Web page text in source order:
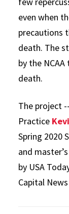
even when
precautions
death. The
by the
death.
The project
Practice
Spring 2020
and
by USA
Capital